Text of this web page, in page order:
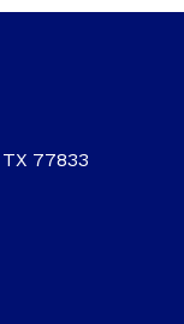
77833